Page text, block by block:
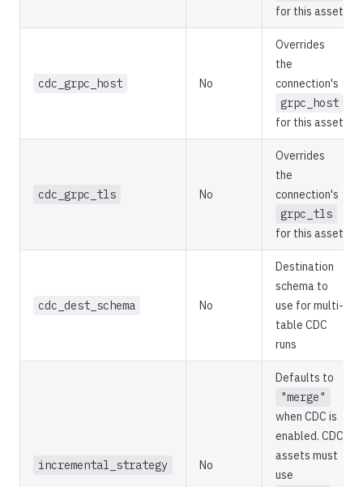
for this asset
cdc_grpc_host No
Overrides
the
connection's
grpc_host
for this asset
cdc_grpc_tls No
Overrides
the
connection's
grpc_tls
for this asset
cdc_dest_schema No
Destination
schema to
use for multi-
table CDC
runs
incremental_strategy No
Defaults to
"merge"
when CDC is
enabled. CDC
assets must
use